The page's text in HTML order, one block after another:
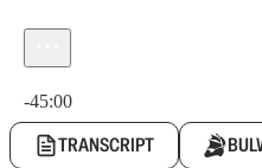
-45:00
TRANSCRIPT